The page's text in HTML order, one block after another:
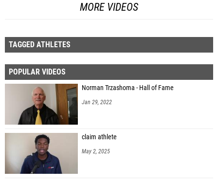
MORE VIDEOS
TAGGED ATHLETES
POPULAR VIDEOS
Norman Trzashoma - Hall of Fame
Jan 29, 2022
claim athlete
May 2, 2025